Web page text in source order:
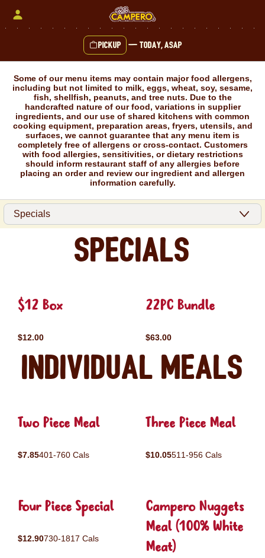
Pickup — Today, ASAP
Some of our menu items may contain major food allergens,
including but not limited to milk, eggs, wheat, soy, sesame,
fish, shellfish, peanuts, and tree nuts. Due to the
handcrafted nature of our food, variations in supplier
ingredients, and our use of shared kitchens with common
cooking equipment, preparation areas, fryers, utensils, and
surfaces, we cannot guarantee that any menu item is
completely free of allergens or cross-contact. Customers
with food allergies, sensitivities, or dietary restrictions
should inform restaurant staff of any allergies before
placing an order and review our ingredient and allergen
information carefully.
Specials
$12 Box
$12.00
22PC Bundle
$63.00
Individual Meals
Two Piece Meal
$7.85401-760 Cals
Three Piece Meal
$10.05511-956 Cals
Four Piece Special
$12.90730-1817 Cals
Campero Nuggets
Meal (100% White
Meat)